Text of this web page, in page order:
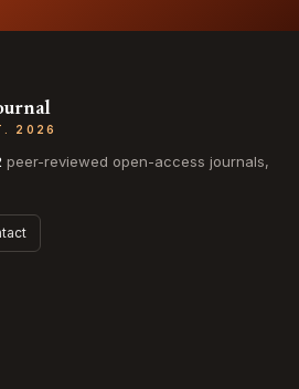
2026
peer-reviewed open-access journals,